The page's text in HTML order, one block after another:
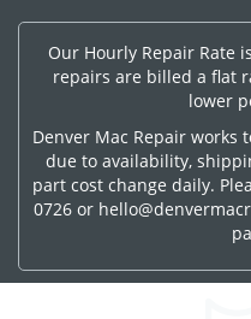
Our Hourly Repair Rate
repairs are billed a flat
lower
Denver Mac Repair works
due to availability,
part cost change daily.
0726or